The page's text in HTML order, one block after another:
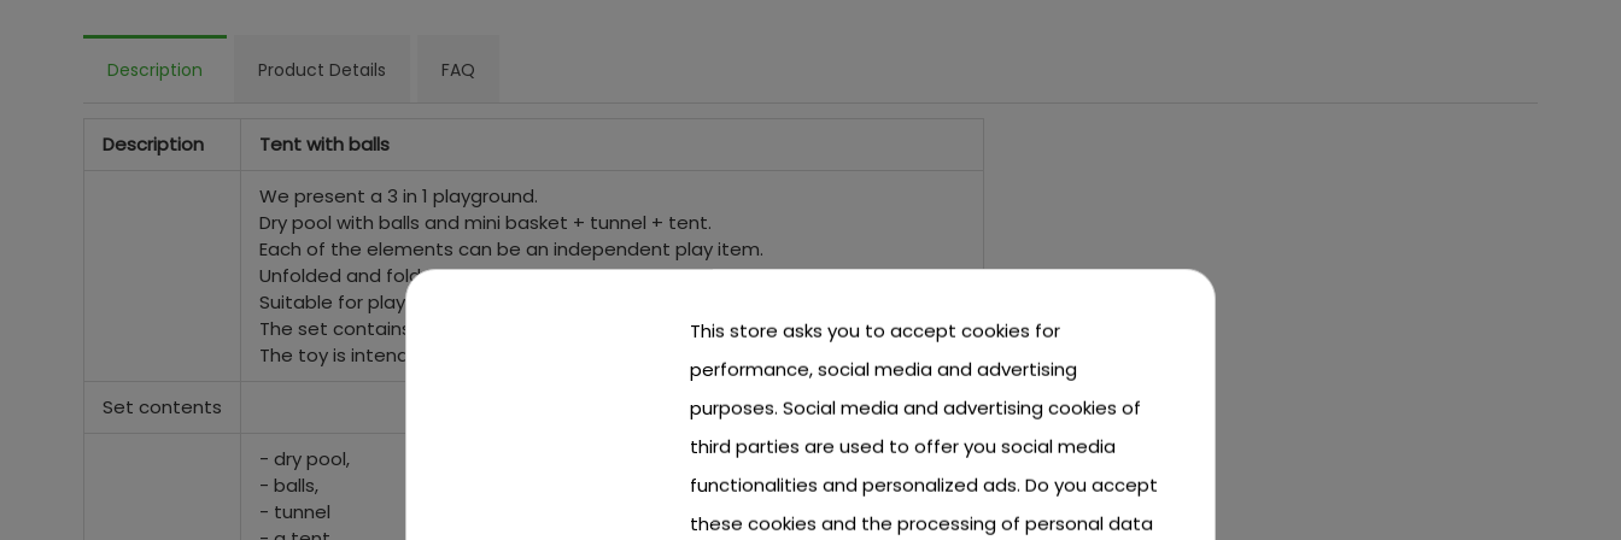
Description Product Details FAQ
Description Tent with balls
We present a 3 in 1 playground.
Dry pool with balls and mini basket + tunnel + tent.
Each of the elements can be an independent play item.
Unfolded and folded in the blink of an eye, when folded it takes up little space.
Suitable for playing both in the children' room and outside in the garden.
The set contains 100 colorful balls with a diameter of 6 cm.
The toy is intended for children from 3 years of age and has a CE certificate.
Set contents
- dry pool,
- balls,
- tunnel
This store asks you to accept cookies for
performance, social media and advertising
purposes. Social media and advertising cookies of
third parties are used to offer you social media
functionalities and personalized ads. Do you accept
these cookies and the processing of personal data